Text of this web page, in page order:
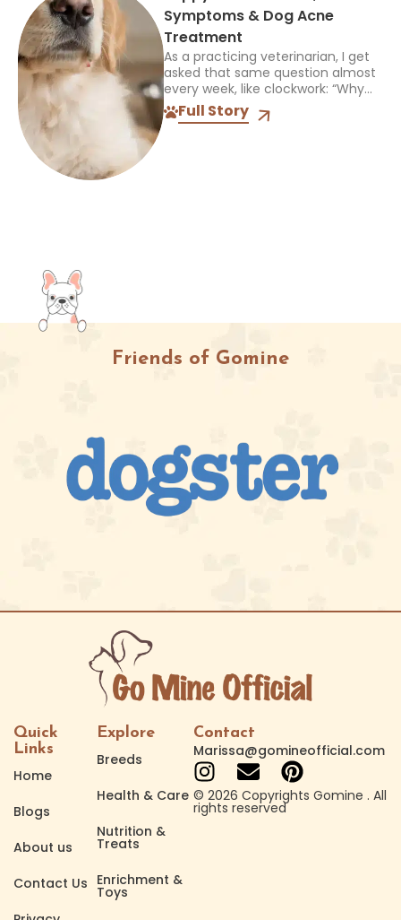
Symptoms & Dog Acne
Treatment
As a practicing veterinarian, I get
asked that same question almost
every week, like clockwork: “Why
does my puppy suddenly have
pimples on their chin?” Most
Full Story
Friends of Gomine
Quick
Links
Home
Blogs
About us
Contact Us
Explore
Breeds
Health & Care
Nutrition &
Treats
Enrichment &
Toys
Contact
Marissa@gomineofficial.com
© 2026 Copyrights Gomine . All
rights reserved